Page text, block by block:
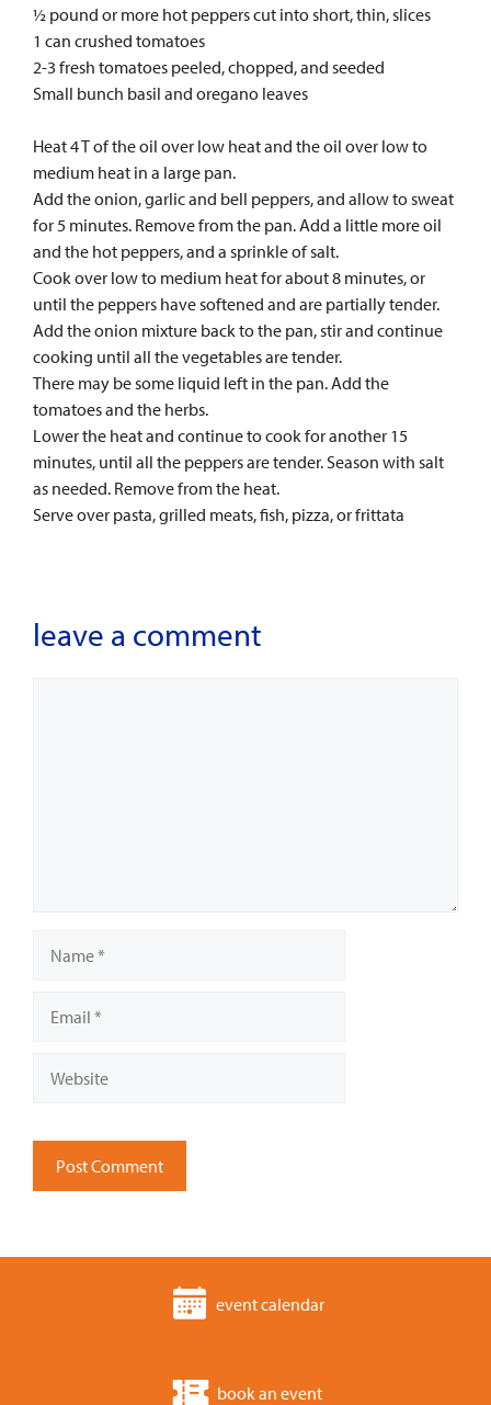
½ pound or more hot peppers cut into short, thin, slices
1 can crushed tomatoes
2-3 fresh tomatoes peeled, chopped, and seeded
Small bunch basil and oregano leaves
Heat 4 T of the oil over low heat and the oil over low to
medium heat in a large pan.
Add the onion, garlic and bell peppers, and allow to sweat
for 5 minutes. Remove from the pan. Add a little more oil
and the hot peppers, and a sprinkle of salt.
Cook over low to medium heat for about 8 minutes, or
until the peppers have softened and are partially tender.
Add the onion mixture back to the pan, stir and continue
cooking until all the vegetables are tender.
There may be some liquid left in the pan. Add the
tomatoes and the herbs.
Lower the heat and continue to cook for another 15
minutes, until all the peppers are tender. Season with salt
as needed. Remove from the heat.
Serve over pasta, grilled meats, fish, pizza, or frittata
leave a comment
event calendar
book an event